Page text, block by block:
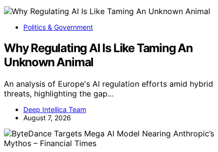
Politics & Government
Why Regulating AI Is Like Taming An
Unknown Animal
An analysis of Europe's AI regulation efforts amid hybrid
threats, highlighting the gap…
Deep Intellica Team
August 7, 2026